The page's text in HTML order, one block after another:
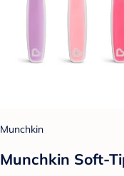
Munchkin
Munchkin Soft-